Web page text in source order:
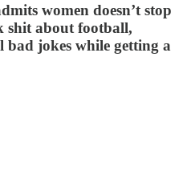
women doesn’t stop
shit about football,
jokes while getting a